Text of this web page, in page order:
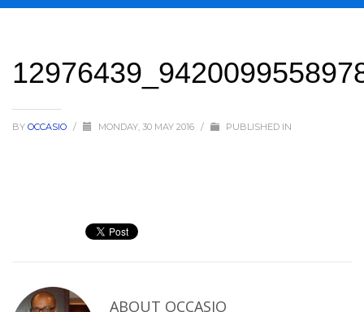
BY OCCASIO / MONDAY, 30 MAY 2016 / PUBLISHED IN
ABOUT OCCASIO